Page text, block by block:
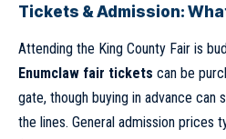
Tickets & Admission:
Attending the King County Fair is
Enumclaw fair tickets can be
gate, though buying in advance can
the lines. General admission prices